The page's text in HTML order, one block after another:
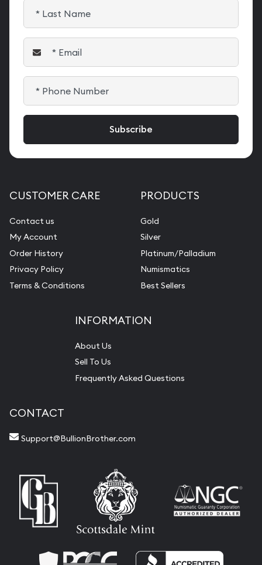
CUSTOMER CARE
Contact us
My Account
Order History
Privacy Policy
Terms & Conditions
PRODUCTS
Gold
Silver
Platinum/Palladium
Numismatics
Best Sellers
INFORMATION
About Us
Sell To Us
Frequently Asked Questions
CONTACT
Support@BullionBrother.com